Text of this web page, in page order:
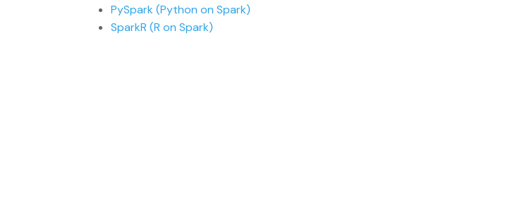
PySpark (Python on Spark)
SparkR (R on Spark)